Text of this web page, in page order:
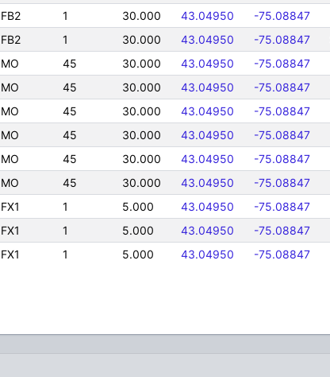
FB2 1 30.000 43.04950 -75.08847
FB2 1 30.000 43.04950 -75.08847
MO 45 30.000 43.04950
-75.08847
MO 45 30.000 43.04950
-75.08847
MO 45 30.000 43.04950
-75.08847
MO 45 30.000 43.04950
-75.08847
MO 45 30.000 43.04950
-75.08847
MO 45 30.000 43.04950
-75.08847
FX1 1 5.000 43.04950 -75.08847
FX1 1 5.000 43.04950 -75.08847
FX1 1 5.000 43.04950 -75.08847